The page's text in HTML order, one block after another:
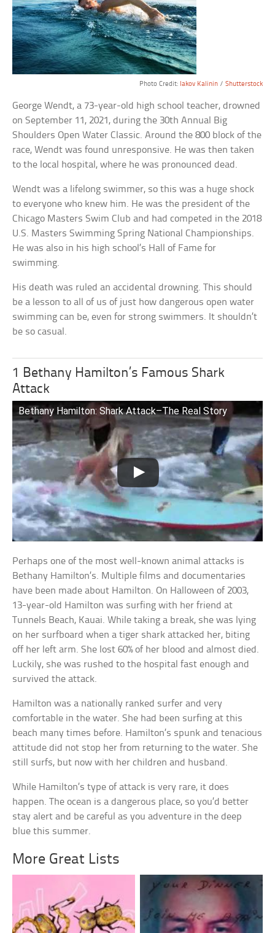
Photo Credit: Iakov Kalinin/ Shutterstock
George Wendt, a 73-year-old high school teacher, drowned
on September 11, 2021, during the 30th Annual Big
Shoulders Open Water Classic. Around the 800 block of the
race, Wendt was found unresponsive. He was then taken
to the local hospital, where he was pronounced dead.
Wendt was a lifelong swimmer, so this was a huge shock
to everyone who knew him. He was the president of the
Chicago Masters Swim Club and had competed in the 2018
U.S. Masters Swimming Spring National Championships.
He was also in his high school’s Hall of Fame for
swimming.
His death was ruled an accidental drowning. This should
be a lesson to all of us of just how dangerous open water
swimming can be, even for strong swimmers. It shouldn’t
be so casual.
1 Bethany Hamilton’s Famous Shark
Attack
Bethany Hamilton: Shark Attack–The Real Story
Perhaps one of the most well-known animal attacks is
Bethany Hamilton’s. Multiple films and documentaries
have been made about Hamilton. On Halloween of 2003,
13-year-old Hamilton was surfing with her friend at
Tunnels Beach, Kauai. While taking a break, she was lying
on her surfboard when a tiger shark attacked her, biting
off her left arm. She lost 60% of her blood and almost died.
Luckily, she was rushed to the hospital fast enough and
survived the attack.
Hamilton was a nationally ranked surfer and very
comfortable in the water. She had been surfing at this
beach many times before. Hamilton’s spunk and tenacious
attitude did not stop her from returning to the water. She
still surfs, but now with her children and husband.
While Hamilton’s type of attack is very rare, it does
happen. The ocean is a dangerous place, so you’d better
stay alert and be careful as you adventure in the deep
blue this summer.
More Great Lists